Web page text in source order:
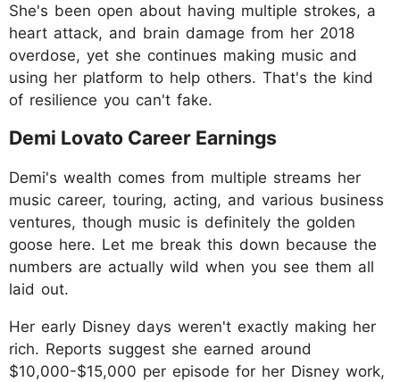
She's been open about having multiple strokes, a
heart attack, and brain damage from her 2018
overdose, yet she continues making music and
using her platform to help others. That's the kind
of resilience you can't fake.
Demi Lovato Career Earnings
Demi's wealth comes from multiple streams her
music career, touring, acting, and various business
ventures, though music is definitely the golden
goose here. Let me break this down because the
numbers are actually wild when you see them all
laid out.
Her early Disney days weren't exactly making her
rich. Reports suggest she earned around
$10,000-$15,000 per episode for her Disney work,